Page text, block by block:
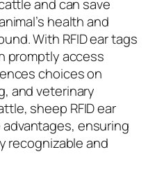
and can save
health and
With RFID ear tags
promptly access
choices on
and veterinary
sheep RFID ear
ensuring
recognizable and